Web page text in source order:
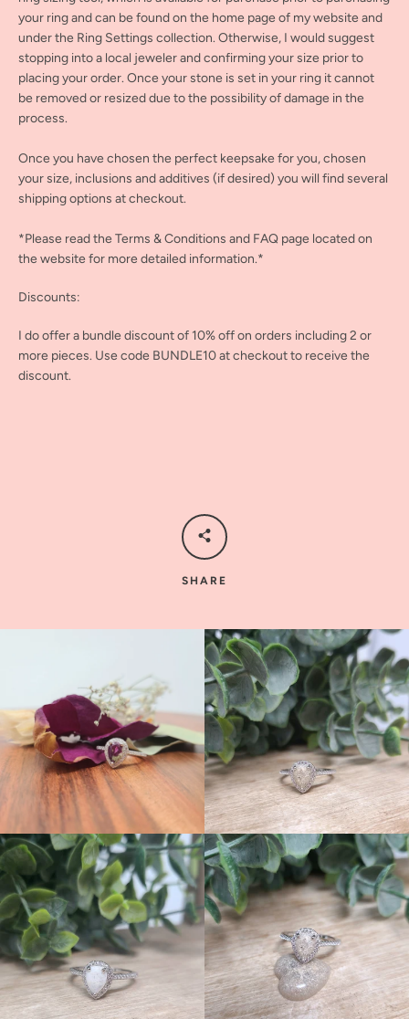
your ring and can be found on the home page of my website and
under the Ring Settings collection. Otherwise, I would suggest
stopping into a local jeweler and confirming your size prior to
placing your order. Once your stone is set in your ring it cannot
be removed or resized due to the possibility of damage in the
process.
Once you have chosen the perfect keepsake for you, chosen
your size, inclusions and additives (if desired) you will find several
shipping options at checkout.
*Please read the Terms & Conditions and FAQ page located on
the website for more detailed information.*
Discounts:
I do offer a bundle discount of 10% off on orders including 2 or
more pieces. Use code BUNDLE10 at checkout to receive the
discount.
SHARE